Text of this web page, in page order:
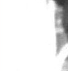
50mg online
cheapest generic
Simply
is no big